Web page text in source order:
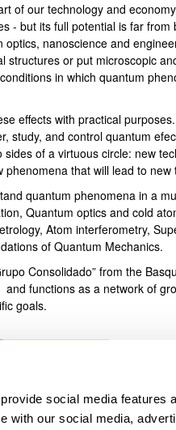
social media features
with our social media,
of our technology and
- but its full potential is far from
optics, nanoscience and
structures or put microscopic
in which quantum
effects with practical
study, and control quantum
of a virtuous circle: new
that will lead to new
quantum phenomena in a
Quantum optics and cold
Atom interferometry,
of Quantum Mechanics.
Consolidado” from the
functions as a network of
goals.